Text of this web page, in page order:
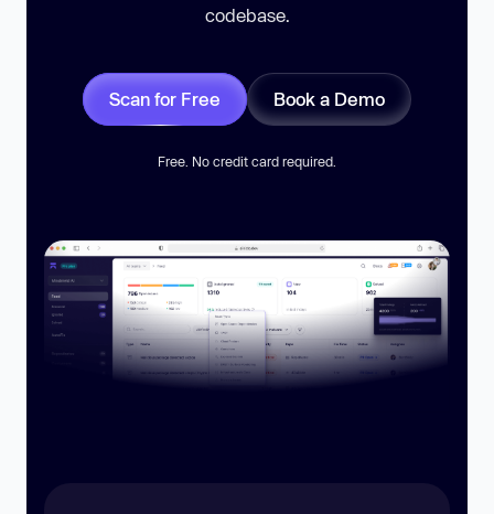
codebase.
Scan for Free Book a Demo
Free. No credit card required.